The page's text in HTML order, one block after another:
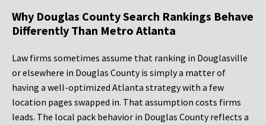
Why Douglas County Search Rankings Behave
Differently Than Metro Atlanta
Law firms sometimes assume that ranking in Douglasville
or elsewhere in Douglas County is simply a matter of
having a well-optimized Atlanta strategy with a few
location pages swapped in. That assumption costs firms
leads. The local pack behavior in Douglas County reflects a